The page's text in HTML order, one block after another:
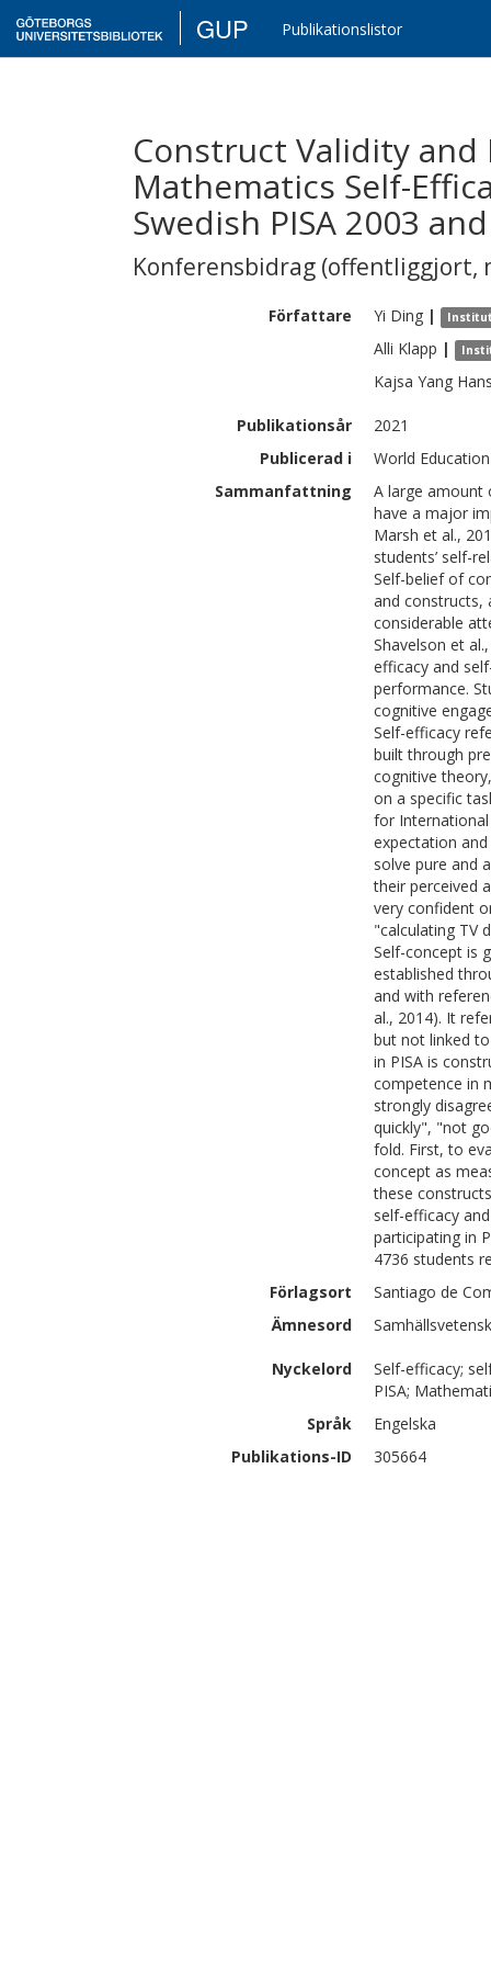
GUP Publikationslistor
Construct Validity
Mathematics Self-
Swedish PISA 2003
Konferensbidrag (offentliggjort,
Författare Yi Ding |
Alli Klapp |
Kajsa Yang
Publikationsår
2021
Publicerad i
World
Sammanfattning
A large amount
have a major
Marsh et al.,
students’ self-
Self-belief of
and constructs,
considerable
Shavelson et
efficacy and
performance.
cognitive
Self-efficacy
built through
cognitive
on a specific
for International
expectation
solve pure and
their perceived
very confident
"calculating TV
Self-concept is
established
and with
al., 2014). It
but not linked
in PISA is
competence in
strongly
quickly", "not
fold. First, to
concept as
these
self-efficacy
participating in
4736 students
Förlagsort
Santiago de
Ämnesord
Nyckelord
Self-efficacy;
PISA;
Språk
Engelska
Publikations-ID
305664